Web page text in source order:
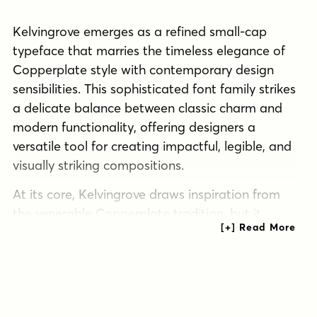
Kelvingrove emerges as a refined small-cap
typeface that marries the timeless elegance of
Copperplate style with contemporary design
sensibilities. This sophisticated font family strikes
a delicate balance between classic charm and
modern functionality, offering designers a
versatile tool for creating impactful, legible, and
visually striking compositions.
At its core, Kelvingrove draws inspiration from
the venerable Copperplate tradition, but it
doesn’t merely imitate—it innovates. The